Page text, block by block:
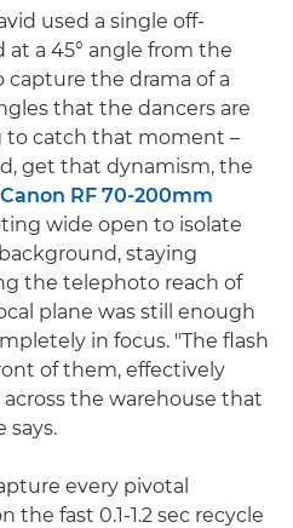
used a single off-
at a 45° angle from the
capture the drama of a
that the dancers are
to catch that moment –
get that dynamism, the
Canon RF 70-200mm
wide open to isolate
staying
the telephoto reach of
plane was still enough
in focus. "The flash
of them, effectively
the warehouse that
says.
every pivotal
the fast 0.1-1.2 sec recycle